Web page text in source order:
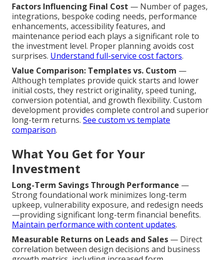
Factors Influencing Final Cost — Number of pages,
integrations, bespoke coding needs, performance
enhancements, accessibility features, and
maintenance period each plays a significant role to
the investment level. Proper planning avoids cost
surprises. Understand full-service cost factors.
Value Comparison: Templates vs. Custom —
Although templates provide quick starts and lower
initial costs, they restrict originality, speed tuning,
conversion potential, and growth flexibility. Custom
development provides complete control and superior
long-term returns. See custom vs template
comparison.
What You Get for Your
Investment
Long-Term Savings Through Performance —
Strong foundational work minimizes long-term
upkeep, vulnerability exposure, and redesign needs
—providing significant long-term financial benefits.
Maintain performance with content updates.
Measurable Returns on Leads and Sales — Direct
correlation between design decisions and business